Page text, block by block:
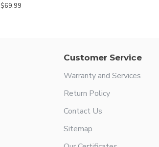
$69.99
Customer Service
Warranty and Services
Return Policy
Contact Us
Sitemap